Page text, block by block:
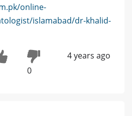
online-
islamabad/dr-khalid-
0
4 years ago